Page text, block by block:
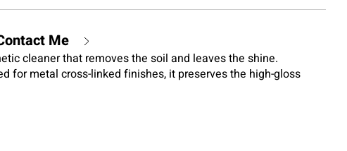
Me
cleaner that removes the soil and leaves the shine.
for metal cross-linked finishes, it preserves the high-gloss
leaving a dulling build-up. Top Clean has a neutral pH formula